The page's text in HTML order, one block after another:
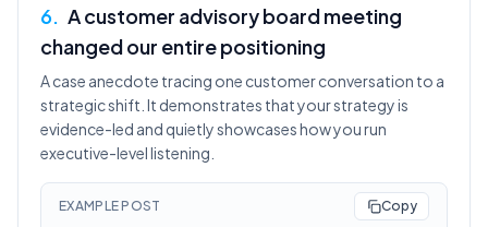
6. A customer advisory board meeting
changed our entire positioning
A case anecdote tracing one customer conversation to a
strategic shift. It demonstrates that your strategy is
evidence-led and quietly showcases how you run
executive-level listening.
EXAMPLE POST Copy